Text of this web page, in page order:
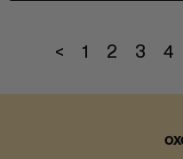
< 1 2 3 4